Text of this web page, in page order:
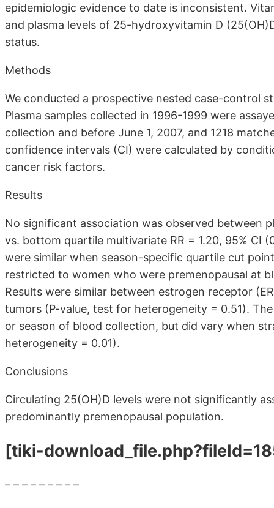
epidemiologic evidence to date is inconsistent.
and plasma levels of 25-hydroxyvitamin D
status.
Methods
We conducted a prospective nested case-control
Plasma samples collected in 1996-1999 were
collection and before June 1, 2007, and 1218
confidence intervals (CI) were calculated by
cancer risk factors.
Results
No significant association was observed between
vs. bottom quartile multivariate RR = 1.20, 95% CI
were similar when season-specific quartile cut
restricted to women who were premenopausal at
Results were similar between estrogen receptor
tumors (P-value, test for heterogeneity = 0.51).
or season of blood collection, but did vary when
heterogeneity = 0.01).
Conclusions
Circulating 25(OH)D levels were not significantly
predominantly premenopausal population.
[tiki-
– – – – – – – – –